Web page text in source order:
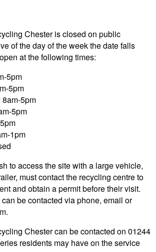
Chester is closed on public
of the day of the week the date falls
at the following times:
5pm
5pm
5pm
5pm
1pm
to access the site with a large vehicle,
must contact the recycling centre to
and obtain a permit before their visit.
be contacted via phone, email or
Chester can be contacted on 01244
residents may have on the service